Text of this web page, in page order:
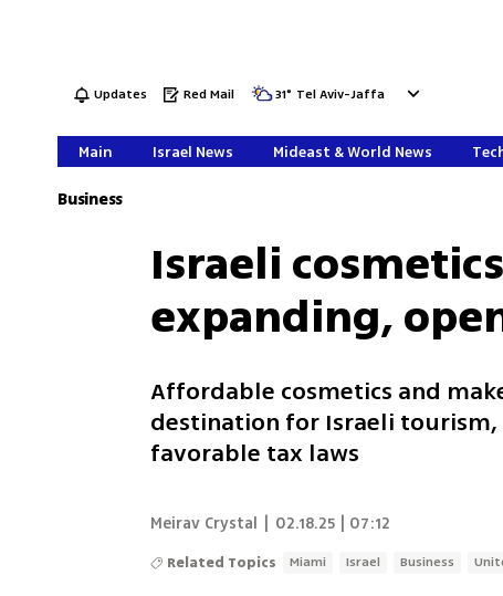
Updates Red Mail 31° Tel Aviv-Jaffa
Main Israel News Mideast & World News
Business
Israeli
expanding,
Affordable cosmetics and
destination for Israeli
favorable tax laws
Meirav Crystal 02.18.25 | 07:12
Related Topics Miami Israel Business